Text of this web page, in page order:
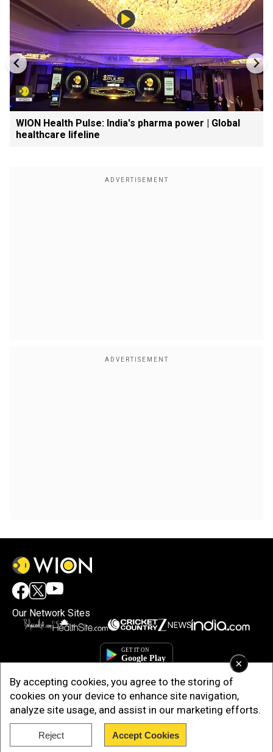
×
By accepting cookies, you agree to the storing of
cookies on your device to enhance site navigation,
analyze site usage, and assist in our marketing efforts.
Reject Accept Cookies
WION Health Pulse: India's pharma power | Global
healthcare lifeline
Our Network Sites
Copyright © 2025. INDIADOTCOM DIGITAL PRIVATE LIMITED. All Rights
Reserved.